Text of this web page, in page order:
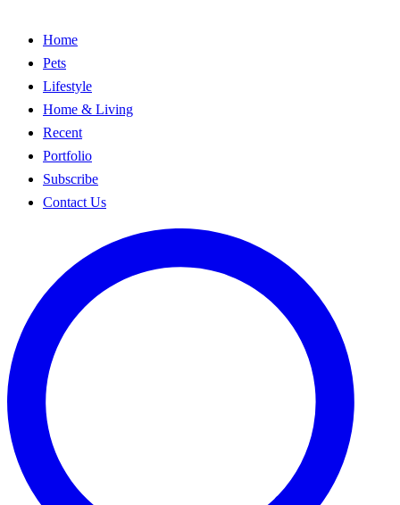
Home
Pets
Lifestyle
Home & Living
Recent
Portfolio
Subscribe
Contact Us